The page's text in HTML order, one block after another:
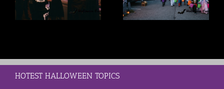
Drivers and Organizers
Every Parent Should Know
HOTEST HALLOWEEN TOPICS